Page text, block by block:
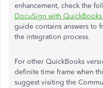
enhancement, check the
DocuSign with
guide contains answers to
the integration process.
For other QuickBooks
definite time frame when
suggest visiting the